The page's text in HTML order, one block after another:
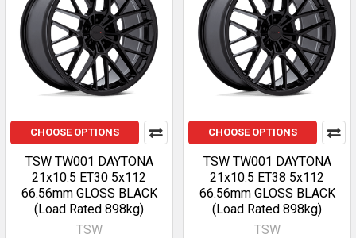
CHOOSE OPTIONS
TSW TW001 DAYTONA
21x10.5 ET30 5x112
66.56mm GLOSS BLACK
(Load Rated 898kg)
TSW
CHOOSE OPTIONS
TSW TW001 DAYTONA
21x10.5 ET38 5x112
66.56mm GLOSS BLACK
(Load Rated 898kg)
TSW